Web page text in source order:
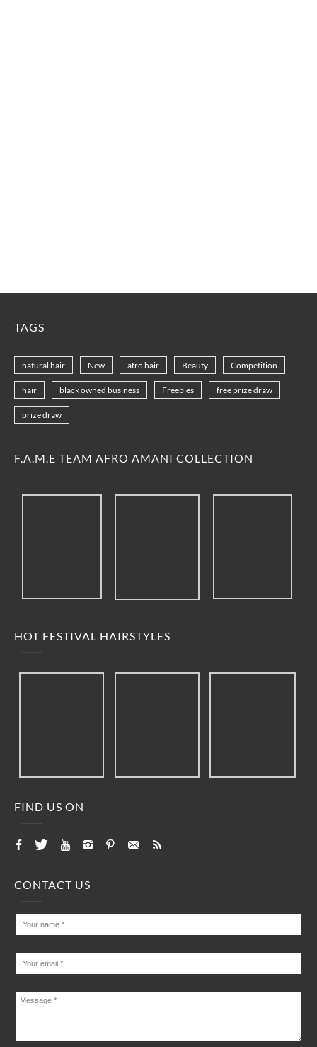
TAGS
natural hair New afro hair Beauty Competition
hair black owned business Freebies free prize draw
prize draw
F.A.M.E TEAM AFRO AMANI COLLECTION
HOT FESTIVAL HAIRSTYLES
FIND US ON
CONTACT US